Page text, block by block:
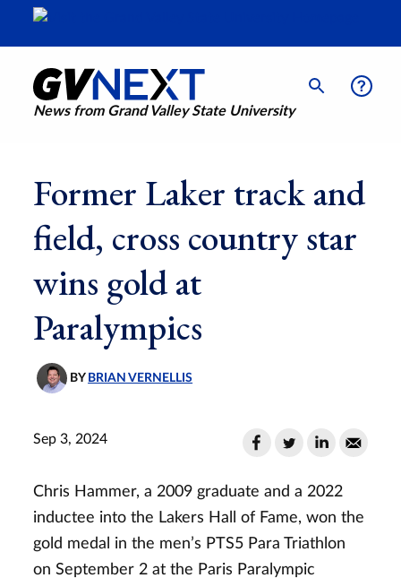
News from Grand Valley State University
Former Laker track and
field, cross country star
wins gold at
Paralympics
BY BRIAN VERNELLIS
Sep 3, 2024
Chris Hammer, a 2009 graduate and a 2022
inductee into the Lakers Hall of Fame, won the
gold medal in the men’s PTS5 Para Triathlon
on September 2 at the Paris Paralympic